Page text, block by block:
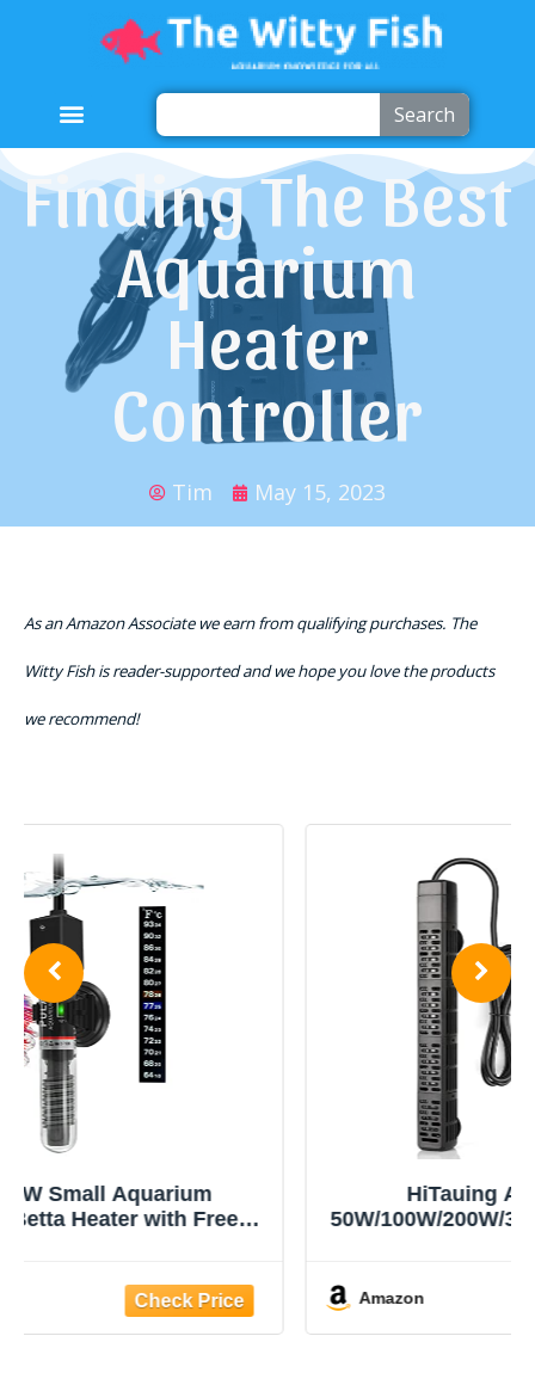
Search
Finding The Best
Aquarium
Heater
Controller
Tim May 15, 2023
As an Amazon Associate we earn from qualifying purchases. The
Witty Fish is reader-supported and we hope you love the products
we recommend!
HiTauing Aquarium Heater,
50W/100W/200W/300W/500W Submersible
When Leaving Water for Saltwater and
Freshwater
Amazon